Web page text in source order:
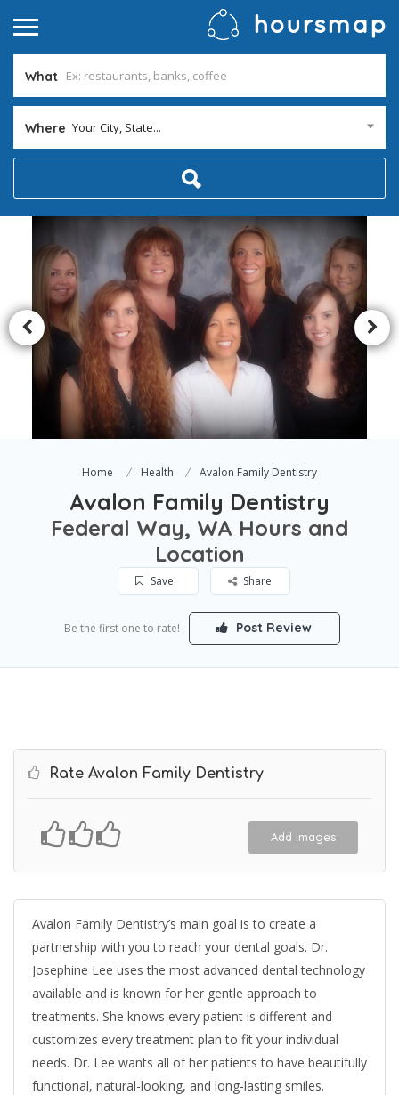
What
Where Your City, State...
Home Health Avalon Family Dentistry
Avalon Family Dentistry
Federal Way, WA Hours and
Location
Save Share
Be the first one to rate! Post Review
Rate Avalon Family Dentistry
Add Images
Avalon Family Dentistry’s main goal is to create a
partnership with you to reach your dental goals. Dr.
Josephine Lee uses the most advanced dental technology
available and is known for her gentle approach to
treatments. She knows every patient is different and
customizes every treatment plan to fit your individual
needs. Dr. Lee wants all of her patients to have beautifully
functional, natural-looking, and long-lasting smiles.